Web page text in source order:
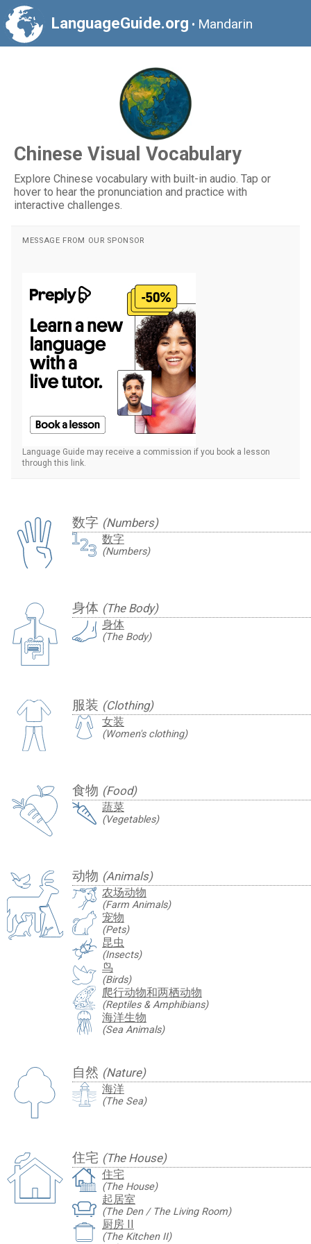
LanguageGuide.org • Mandarin
Chinese Visual Vocabulary
Explore Chinese vocabulary with built-in audio. Tap or
hover to hear the pronunciation and practice with
interactive challenges.
数字 (Numbers)
数字
(Numbers)
身体 (The Body)
身体
(The Body)
服装 (Clothing)
女装
(Women's clothing)
食物 (Food)
蔬菜
(Vegetables)
动物 (Animals)
农场动物
(Farm Animals)
宠物
(Pets)
昆虫
(Insects)
鸟
(Birds)
爬行动物和两栖动物
(Reptiles & Amphibians)
海洋生物
(Sea Animals)
自然 (Nature)
海洋
(The Sea)
住宅 (The House)
住宅
(The House)
起居室
(The Den / The Living Room)
厨房 II
(The Kitchen II)
MESSAGE FROM OUR SPONSOR
Language Guide may receive a commission if you book a lesson
through this link.